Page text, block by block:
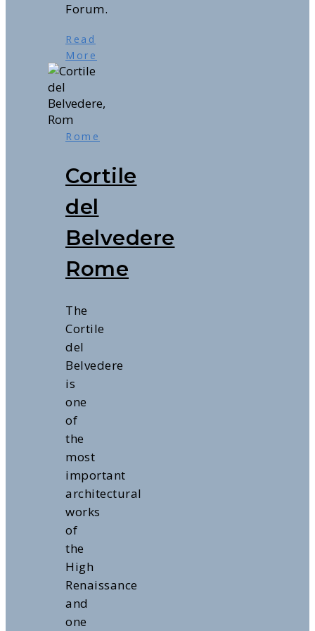
Forum.
Read
More
Rome
Cortile
del
Belvedere
Rome
The
Cortile
del
Belvedere
is
one
of
the
most
important
architectural
works
of
the
High
Renaissance
and
one